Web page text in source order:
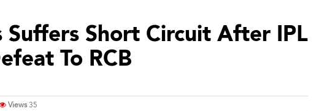
Suffers Short Circuit After IPL
To RCB
Views35